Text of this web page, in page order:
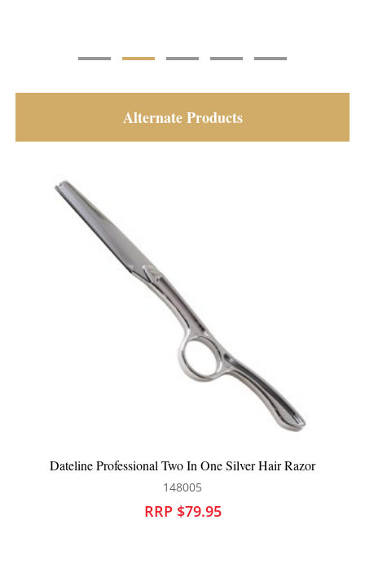
Alternate Products
Dateline Professional Disposable Sleeves for Eye Glasses
175562
RRP $13.95